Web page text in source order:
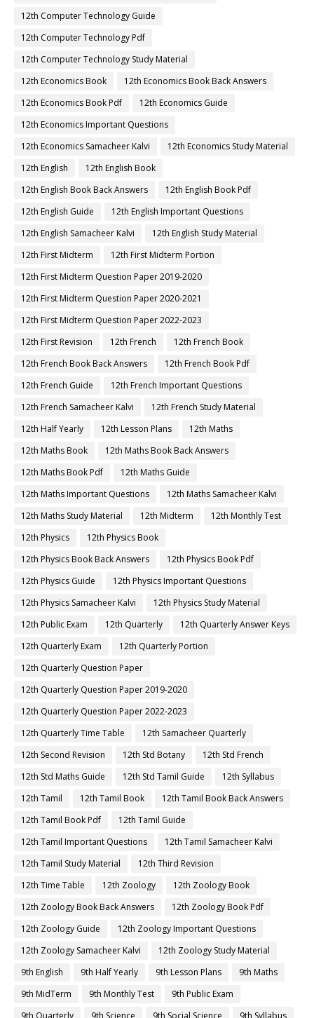
12th Computer Technology Guide
12th Computer Technology Pdf
12th Computer Technology Study Material
12th Economics Book
12th Economics Book Back Answers
12th Economics Book Pdf
12th Economics Guide
12th Economics Important Questions
12th Economics Samacheer Kalvi
12th Economics Study Material
12th English
12th English Book
12th English Book Back Answers
12th English Book Pdf
12th English Guide
12th English Important Questions
12th English Samacheer Kalvi
12th English Study Material
12th First Midterm
12th First Midterm Portion
12th First Midterm Question Paper 2019-2020
12th First Midterm Question Paper 2020-2021
12th First Midterm Question Paper 2022-2023
12th First Revision
12th French
12th French Book
12th French Book Back Answers
12th French Book Pdf
12th French Guide
12th French Important Questions
12th French Samacheer Kalvi
12th French Study Material
12th Half Yearly
12th Lesson Plans
12th Maths
12th Maths Book
12th Maths Book Back Answers
12th Maths Book Pdf
12th Maths Guide
12th Maths Important Questions
12th Maths Samacheer Kalvi
12th Maths Study Material
12th Midterm
12th Monthly Test
12th Physics
12th Physics Book
12th Physics Book Back Answers
12th Physics Book Pdf
12th Physics Guide
12th Physics Important Questions
12th Physics Samacheer Kalvi
12th Physics Study Material
12th Public Exam
12th Quarterly
12th Quarterly Answer Keys
12th Quarterly Exam
12th Quarterly Portion
12th Quarterly Question Paper
12th Quarterly Question Paper 2019-2020
12th Quarterly Question Paper 2022-2023
12th Quarterly Time Table
12th Samacheer Quarterly
12th Second Revision
12th Std Botany
12th Std French
12th Std Maths Guide
12th Std Tamil Guide
12th Syllabus
12th Tamil
12th Tamil Book
12th Tamil Book Back Answers
12th Tamil Book Pdf
12th Tamil Guide
12th Tamil Important Questions
12th Tamil Samacheer Kalvi
12th Tamil Study Material
12th Third Revision
12th Time Table
12th Zoology
12th Zoology Book
12th Zoology Book Back Answers
12th Zoology Book Pdf
12th Zoology Guide
12th Zoology Important Questions
12th Zoology Samacheer Kalvi
12th Zoology Study Material
9th English
9th Half Yearly 9th Lesson Plans
9th Maths
9th MidTerm
9th Monthly Test
9th Public Exam